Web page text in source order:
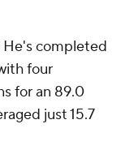
He's completed
four
for an 89.0
just 15.7